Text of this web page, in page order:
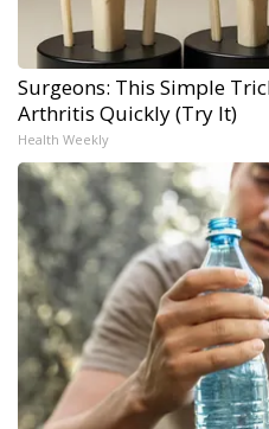
Surgeons: This Simple
Arthritis Quickly (Try It)
Health Weekly